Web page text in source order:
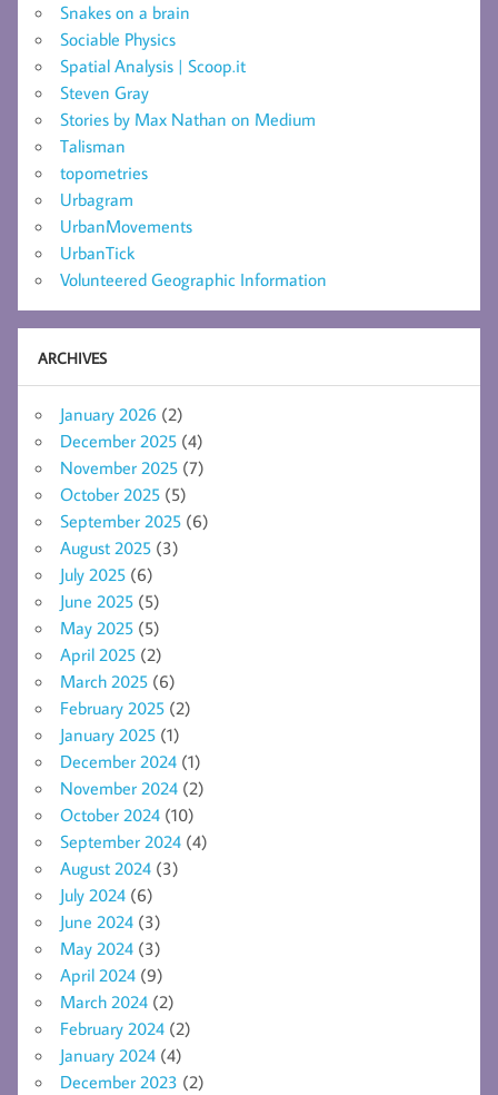
Snakes on a brain
Sociable Physics
Spatial Analysis | Scoop.it
Steven Gray
Stories by Max Nathan on Medium
Talisman
topometries
Urbagram
UrbanMovements
UrbanTick
Volunteered Geographic Information
ARCHIVES
January 2026 (2)
December 2025 (4)
November 2025 (7)
October 2025 (5)
September 2025 (6)
August 2025 (3)
July 2025 (6)
June 2025 (5)
May 2025 (5)
April 2025 (2)
March 2025 (6)
February 2025 (2)
January 2025 (1)
December 2024 (1)
November 2024 (2)
October 2024 (10)
September 2024 (4)
August 2024 (3)
July 2024 (6)
June 2024 (3)
May 2024 (3)
April 2024 (9)
March 2024 (2)
February 2024 (2)
January 2024 (4)
December 2023 (2)